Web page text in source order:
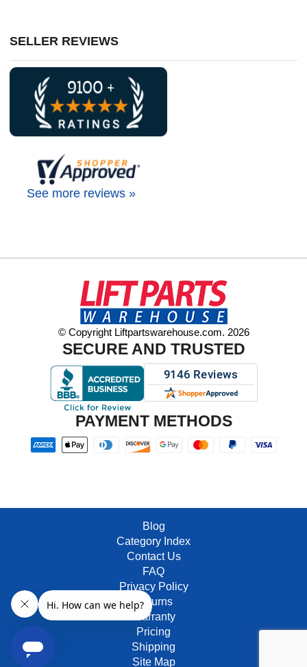
SELLER REVIEWS
See more reviews »
© Copyright Liftpartswarehouse.com. 2026
SECURE AND TRUSTED
PAYMENT METHODS
Blog
Category Index
Contact Us
FAQ
Privacy Policy
Returns
Warranty
Pricing
Shipping
Site Map